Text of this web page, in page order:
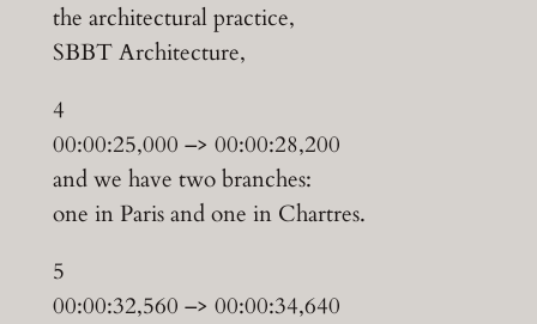
the architectural practice,
SBBT Architecture,
4
00:00:25,000 –> 00:00:28,200
and we have two branches:
one in Paris and one in Chartres.
5
00:00:32,560 –> 00:00:34,640